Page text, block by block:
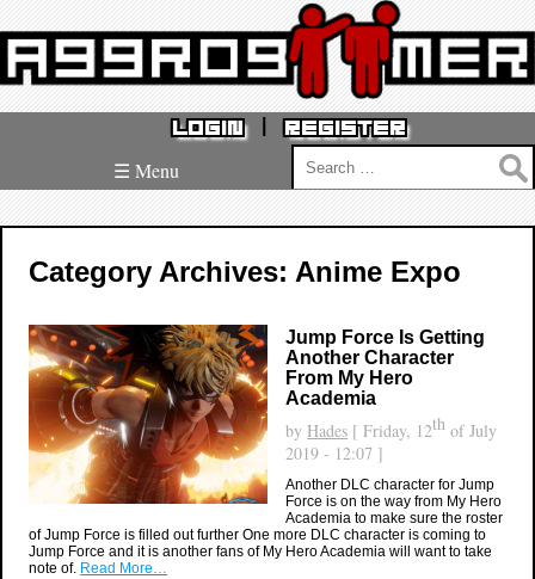
REGISTER
LOGIN
Search
for:
☰ Menu
Category Archives: Anime Expo
Jump Force Is Getting
Another Character
From My Hero
Academia
by Hades [ Friday, 12th of July
2019 - 12:07 ]
Another DLC character for Jump
Force is on the way from My Hero
Academia to make sure the roster
of Jump Force is filled out further One more DLC character is coming to
Jump Force and it is another fans of My Hero Academia will want to take
note of. Read More…